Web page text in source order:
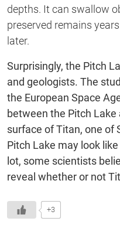
depths. It can swallow
preserved remains
later.
Surprisingly, the Pitch
and geologists. The
the European Space
between the Pitch
surface of Titan, one of
Pitch Lake may look
lot, some scientists
reveal whether or not
+3